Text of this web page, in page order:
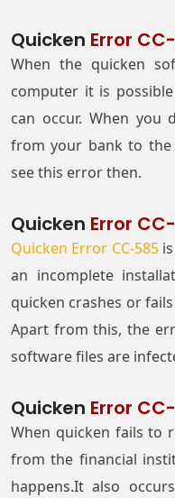
Quicken Error
When the quicken
computer it is
can occur. When you
from your bank to the
see this error then.
Quicken Error
Quicken Error CC-585is
an incomplete
quicken crashes or
Apart from this, the
software files are
Quicken Error
When quicken fails to
from the financial
happens.It also